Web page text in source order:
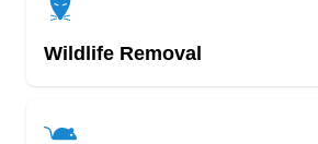
Wildlife Removal